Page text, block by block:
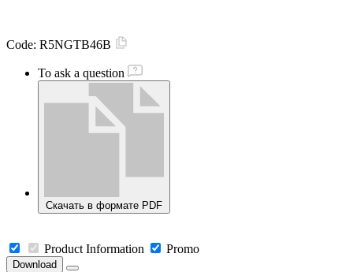
Code: R5NGTB46B
To ask a question
Скачать в формате PDF
Product Information Promo
Download